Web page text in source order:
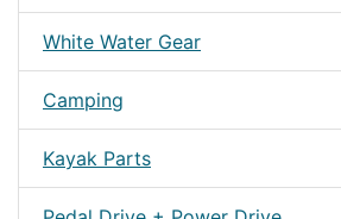
White Water Gear
Camping
Kayak Parts